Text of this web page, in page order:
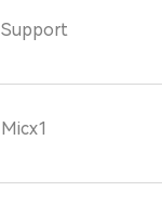
Support
Micx1